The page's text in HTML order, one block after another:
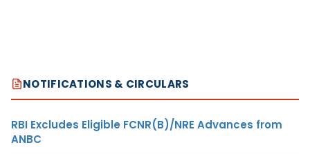
NOTIFICATIONS & CIRCULARS
RBI Excludes Eligible FCNR(B)/NRE Advances from
ANBC